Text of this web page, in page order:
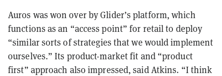
Auros was won over by Glider’s platform, which
functions as an “access point” for retail to deploy
“similar sorts of strategies that we would implement
ourselves.” Its product-market fit and “product
first” approach also impressed, said Atkins. “I think